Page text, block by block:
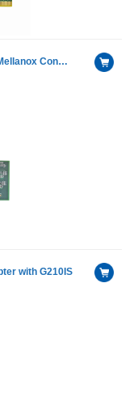
25G Dual Optical Port Server Adapter with Mellanox ConnectX-6 chip
with G210IS